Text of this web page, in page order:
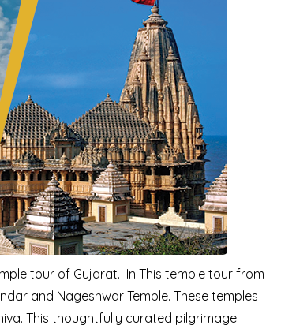
tour of Gujarat. In This temple tour from
and Nageshwar Temple. These temples
This thoughtfully curated pilgrimage